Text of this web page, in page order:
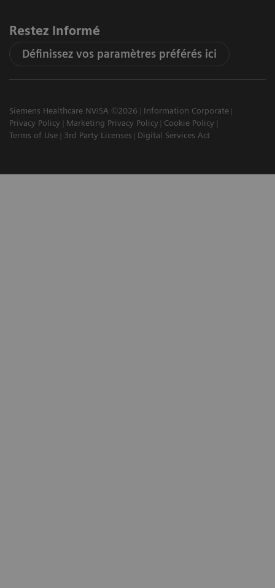
Restez informé
Définissez vos paramètres préférés ici
Siemens Healthcare NV/SA ©2026
Information Corporate
Privacy Policy
Marketing Privacy Policy
Cookie Policy
Terms of Use
3rd Party Licenses Digital Services Act